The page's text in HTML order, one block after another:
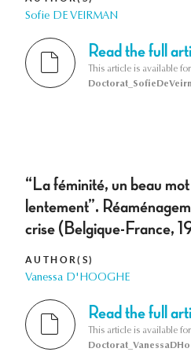
Sofie DE VEIRMAN
Read the full
This article is available
“La féminité, un beau
lentement”.
crise (Belgique-
AUTHOR(S)
Vanessa D'HOOGHE
Read the full
This article is available